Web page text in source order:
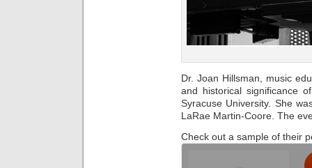
Dr. Joan Hillsman, music
and historical significance
Syracuse University. She
LaRae Martin-Coore. The
Check out a sample of their